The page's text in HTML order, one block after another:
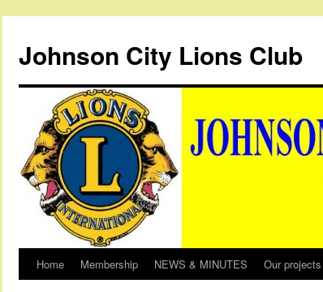
Johnson City Lions Club
SkipHome Membership NEWS & MINUTES Our projects